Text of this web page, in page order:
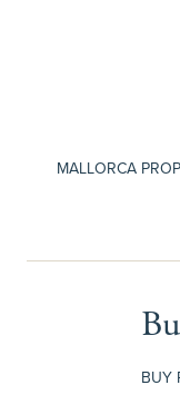
MALLORCA
BUY